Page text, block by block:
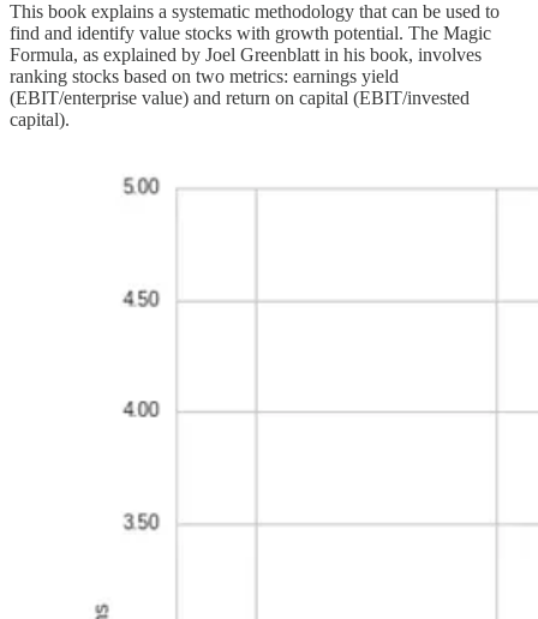
This book explains a systematic methodology that can be used to
find and identify value stocks with growth potential. The Magic
Formula, as explained by Joel Greenblatt in his book, involves
ranking stocks based on two metrics: earnings yield
(EBIT/enterprise value) and return on capital (EBIT/invested
capital).